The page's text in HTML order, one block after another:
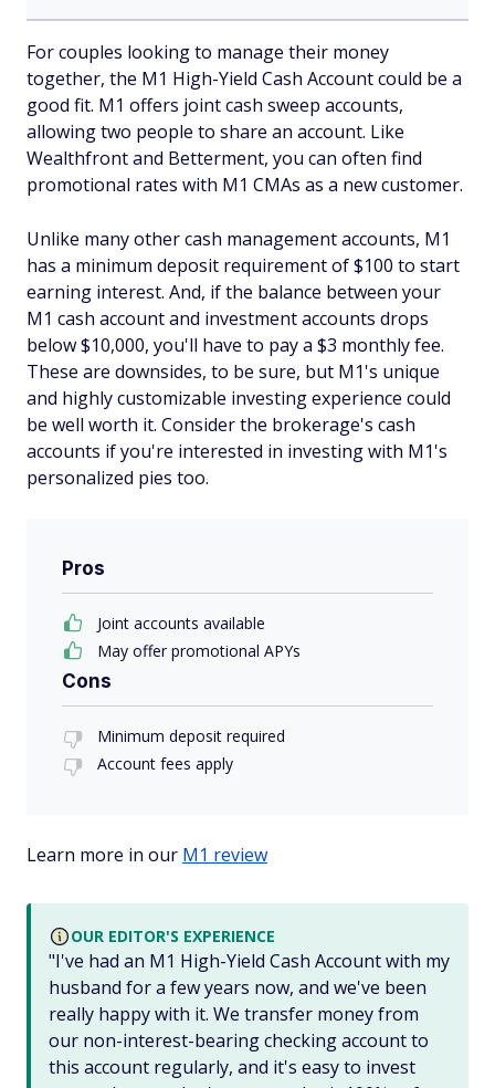
For couples looking to manage their money
together, the M1 High-Yield Cash Account could be a
good fit. M1 offers joint cash sweep accounts,
allowing two people to share an account. Like
Wealthfront and Betterment, you can often find
promotional rates with M1 CMAs as a new customer.
Unlike many other cash management accounts, M1
has a minimum deposit requirement of $100 to start
earning interest. And, if the balance between your
M1 cash account and investment accounts drops
below $10,000, you'll have to pay a $3 monthly fee.
These are downsides, to be sure, but M1's unique
and highly customizable investing experience could
be well worth it. Consider the brokerage's cash
accounts if you're interested in investing with M1's
personalized pies too.
Pros
Joint accounts available
May offer promotional APYs
Cons
Minimum deposit required
Account fees apply
Learn more in our M1 review
OUR EDITOR'S EXPERIENCE
"I've had an M1 High-Yield Cash Account with my
husband for a few years now, and we've been
really happy with it. We transfer money from
our non-interest-bearing checking account to
this account regularly, and it's easy to invest